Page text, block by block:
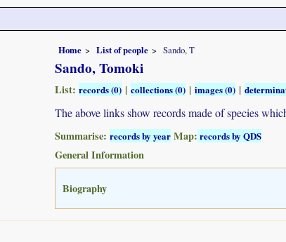
Home List of people Sando, T
Sando, Tomoki
List: records (0) | collections (0) | images (0) |
The above links show records made of species
Summarise: records by year Map: records by QDS
General Information
Biography